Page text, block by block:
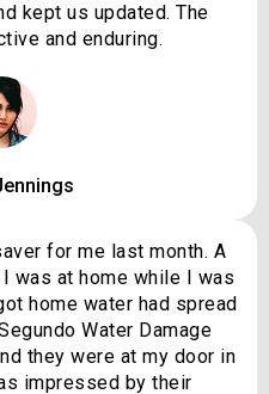
kept us updated. The
and enduring.
for me last month. A
was at home while I was
home water had spread
Water Damage
they were at my door in
impressed by their